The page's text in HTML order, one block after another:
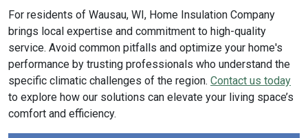
For residents of Wausau, WI, Home Insulation Company
brings local expertise and commitment to high-quality
service. Avoid common pitfalls and optimize your home's
performance by trusting professionals who understand the
specific climatic challenges of the region. Contact us today
to explore how our solutions can elevate your living space’s
comfort and efficiency.